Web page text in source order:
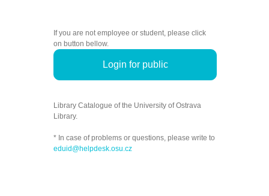
If you are not employee or student, please click
on button bellow.
Login for public
Library Catalogue of the University of Ostrava
Library.
* In case of problems or questions, please write to
eduid@helpdesk.osu.cz